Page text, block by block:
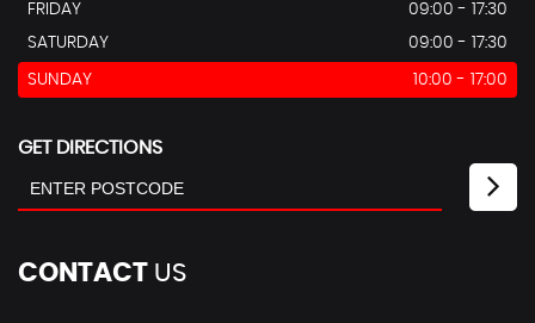
FRIDAY
09:00 - 17:30
SATURDAY
09:00 - 17:30
SUNDAY 10:00 - 17:00
GET DIRECTIONS
CONTACT US